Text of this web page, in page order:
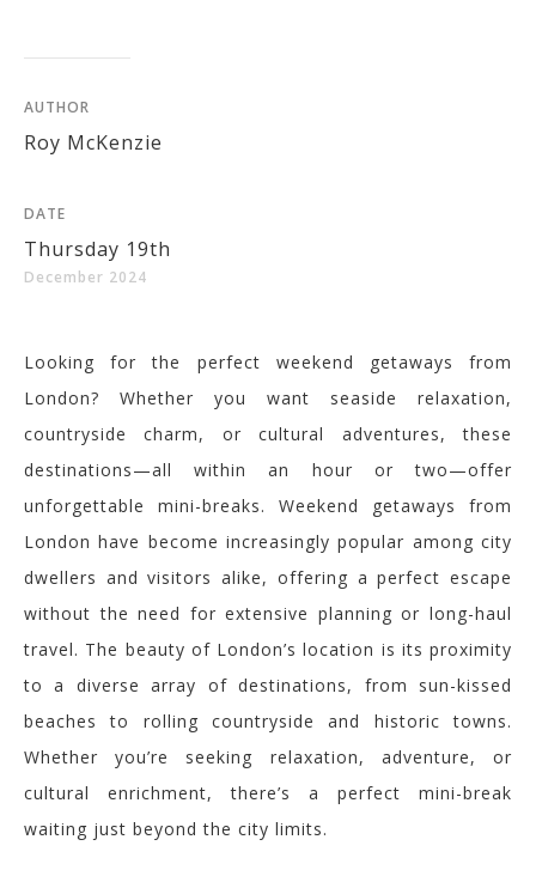
AUTHOR
Roy McKenzie
DATE
Thursday 19th
December 2024
Looking for the perfect weekend getaways from
London? Whether you want seaside relaxation,
countryside charm, or cultural adventures, these
destinations—all within an hour or two—offer
unforgettable mini-breaks. Weekend getaways from
London have become increasingly popular among city
dwellers and visitors alike, offering a perfect escape
without the need for extensive planning or long-haul
travel. The beauty of London’s location is its proximity
to a diverse array of destinations, from sun-kissed
beaches to rolling countryside and historic towns.
Whether you’re seeking relaxation, adventure, or
cultural enrichment, there’s a perfect mini-break
waiting just beyond the city limits.